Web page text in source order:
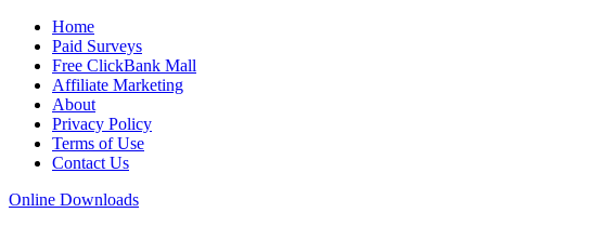
Home
Paid Surveys
Free ClickBank Mall
Affiliate Marketing
About
Privacy Policy
Terms of Use
Contact Us
Online Downloads